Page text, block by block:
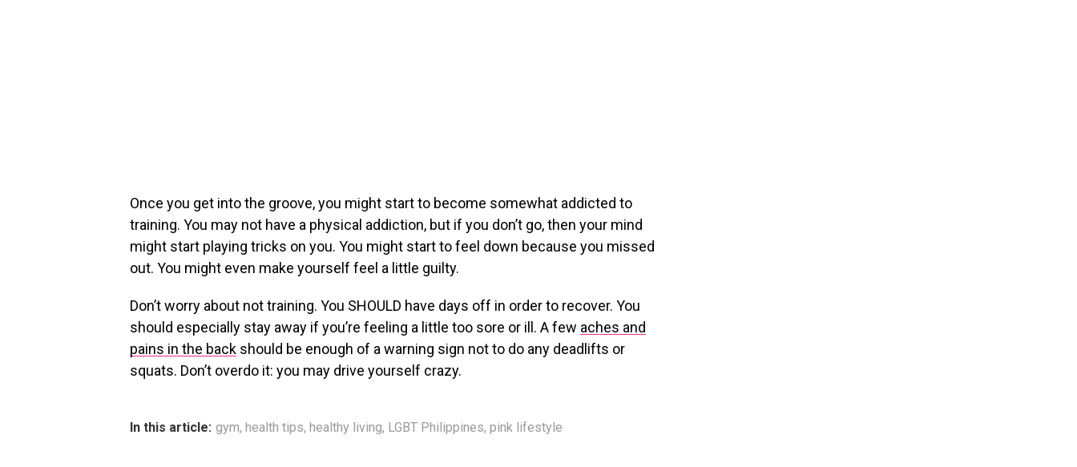
Once you get into the groove, you might start to become somewhat addicted to
training. You may not have a physical addiction, but if you don’t go, then your mind
might start playing tricks on you. You might start to feel down because you missed
out. You might even make yourself feel a little guilty.
Don’t worry about not training. You SHOULD have days off in order to recover. You
should especially stay away if you’re feeling a little too sore or ill. A few aches and
pains in the back should be enough of a warning sign not to do any deadlifts or
squats. Don’t overdo it: you may drive yourself crazy.
In this article: gym, health tips, healthy living, LGBT Philippines, pink lifestyle